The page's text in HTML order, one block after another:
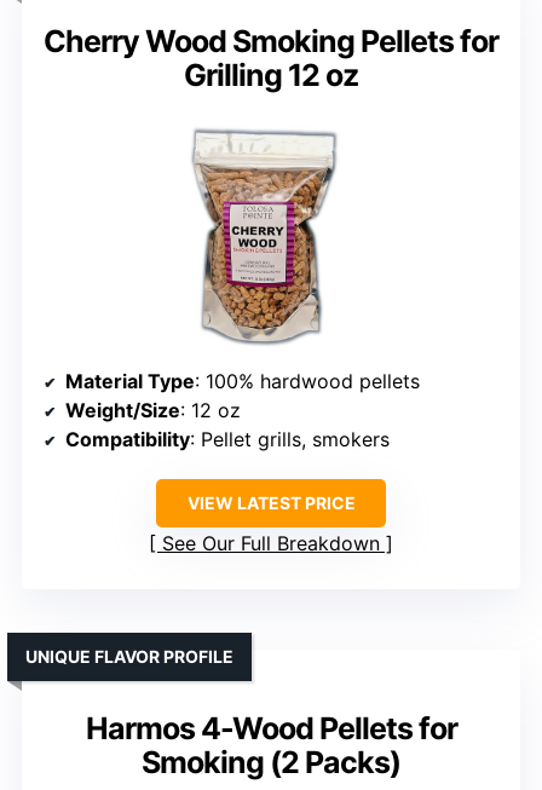
Cherry Wood Smoking Pellets for
Grilling 12 oz
Material Type: 100% hardwood pellets
Weight/Size: 12 oz
Compatibility: Pellet grills, smokers
VIEW LATEST PRICE
See Our Full Breakdown
Harmos 4-Wood Pellets for
Smoking (2 Packs)
UNIQUE FLAVOR PROFILE